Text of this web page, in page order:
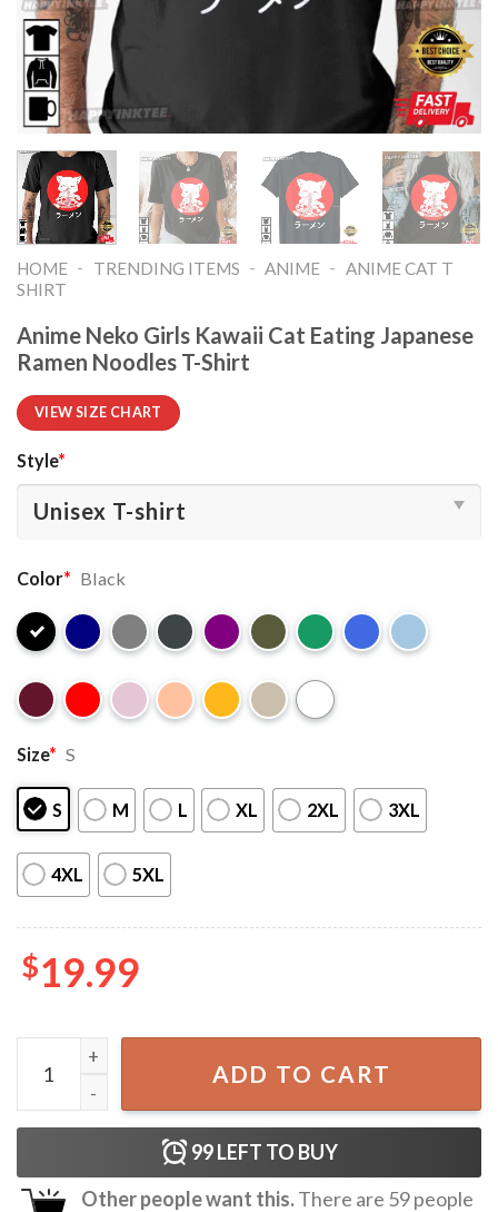
HOME - TRENDING ITEMS - ANIME - ANIME CAT T
SHIRT​
Anime Neko Girls Kawaii Cat Eating Japanese
Ramen Noodles T-Shirt
VIEW SIZE CHART
Style*
Color* Black
Size* S
S M L XL 2XL 3XL
4XL 5XL
$19.99
Anime Neko Girls Kawaii Cat Eating Japanese Ramen
ADD TO CART
99LEFT TO BUY
Other people want this.There are 59people